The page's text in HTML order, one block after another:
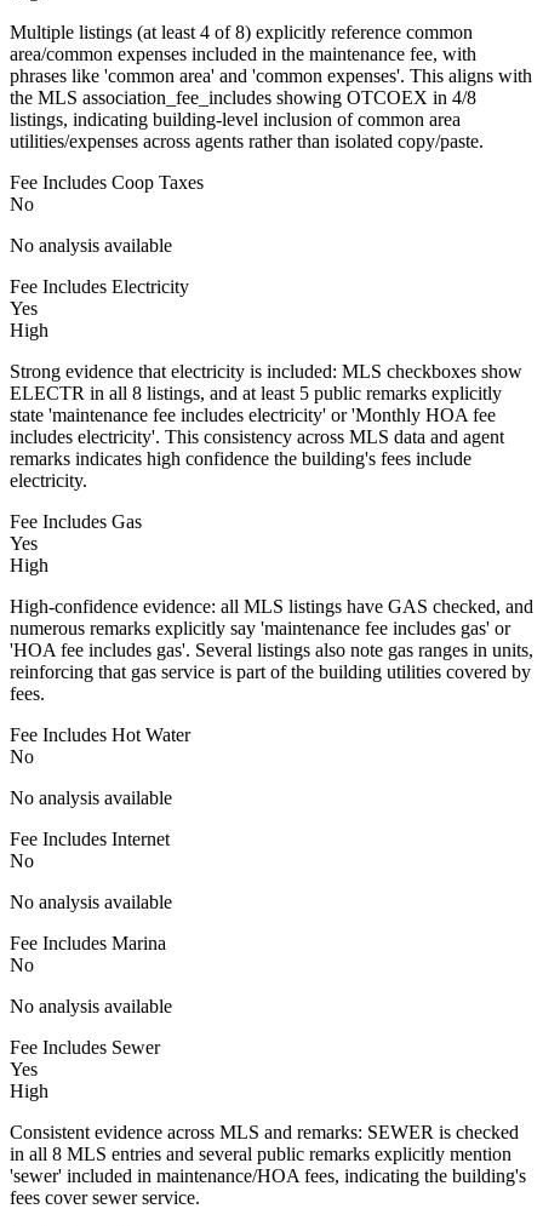
Multiple listings (at least 4 of 8) explicitly reference common
area/common expenses included in the maintenance fee, with
phrases like 'common area' and 'common expenses'. This aligns with
the MLS association_fee_includes showing OTCOEX in 4/8
listings, indicating building-level inclusion of common area
utilities/expenses across agents rather than isolated copy/paste.
Fee Includes Coop Taxes
No
No analysis available
Fee Includes Electricity
Yes
High
Strong evidence that electricity is included: MLS checkboxes show
ELECTR in all 8 listings, and at least 5 public remarks explicitly
state 'maintenance fee includes electricity' or 'Monthly HOA fee
includes electricity'. This consistency across MLS data and agent
remarks indicates high confidence the building's fees include
electricity.
Fee Includes Gas
Yes
High
High-confidence evidence: all MLS listings have GAS checked, and
numerous remarks explicitly say 'maintenance fee includes gas' or
'HOA fee includes gas'. Several listings also note gas ranges in units,
reinforcing that gas service is part of the building utilities covered by
fees.
Fee Includes Hot Water
No
No analysis available
Fee Includes Internet
No
No analysis available
Fee Includes Marina
No
No analysis available
Fee Includes Sewer
Yes
High
Consistent evidence across MLS and remarks: SEWER is checked
in all 8 MLS entries and several public remarks explicitly mention
'sewer' included in maintenance/HOA fees, indicating the building's
fees cover sewer service.